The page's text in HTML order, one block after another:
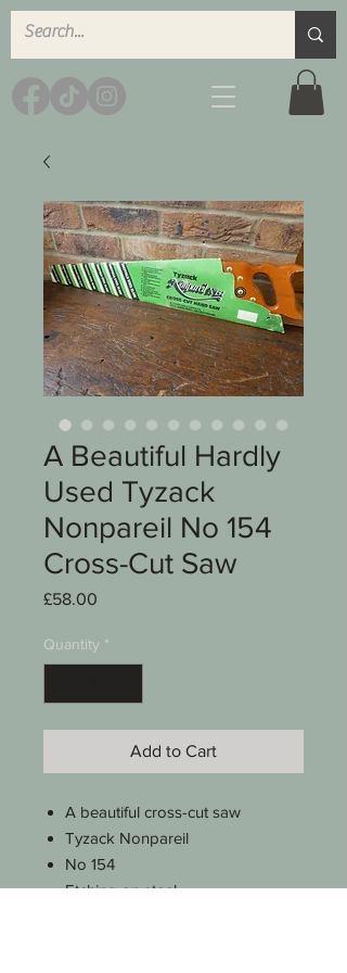
A Beautiful Hardly
Used Tyzack
Nonpareil No 154
Cross-Cut Saw
£58.00
Quantity *
Add to Cart
A beautiful cross-cut saw
Tyzack Nonpareil
No 154
Etching on steel